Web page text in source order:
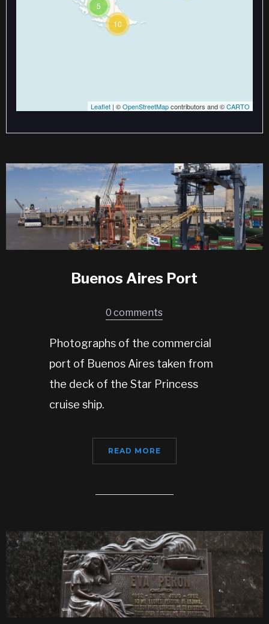
5
10
Leaflet | ©OpenStreetMapcontributors and ©CARTO
Buenos Aires Port
0 comments
Photographs of the commercial
port of Buenos Aires taken from
the deck of the Star Princess
cruise ship.
READ MORE